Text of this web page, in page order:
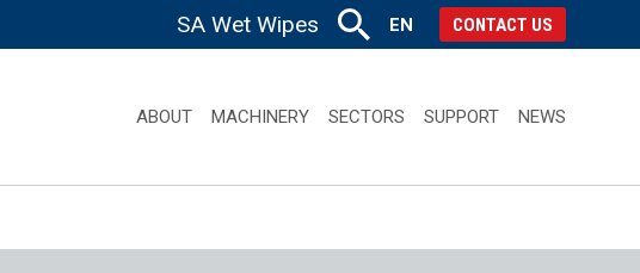
SA Wet Wipes EN CONTACT US
ABOUT MACHINERY SECTORS SUPPORT NEWS